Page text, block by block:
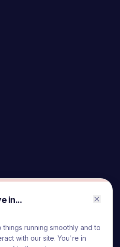
in...
running smoothly and to
with our site. You're in
Owners of the land on which
and Yuggera peoples, and pay